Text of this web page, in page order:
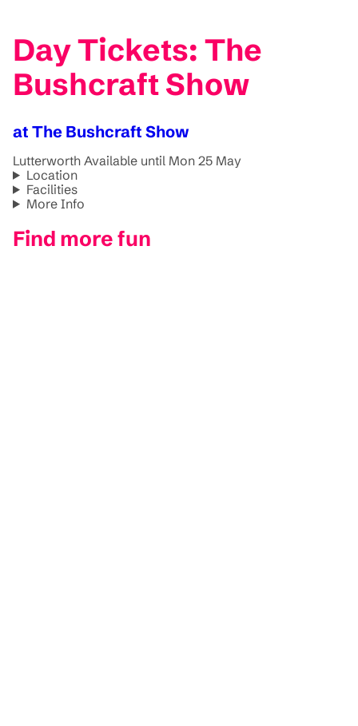
Day Tickets: The
Bushcraft Show
at The Bushcraft Show
Lutterworth Available until Mon 25 May
Location
Facilities
More Info
Find more fun